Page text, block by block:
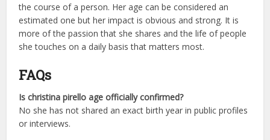
the course of a person. Her age can be considered an
estimated one but her impact is obvious and strong. It is
more of the passion that she shares and the life of people
she touches on a daily basis that matters most.
FAQs
Is christina pirello age officially confirmed?
No she has not shared an exact birth year in public profiles
or interviews.